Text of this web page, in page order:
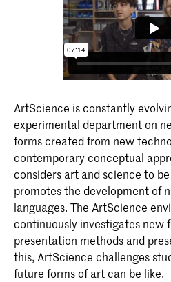
ArtScience is constantly
experimental department on
forms created from new
contemporary conceptual
considers art and science to
promotes the development of
languages. The ArtScience
continuously investigates new
presentation methods and
this, ArtScience challenges
future forms of art can be like.